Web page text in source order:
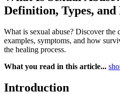
Definition, Types,
What is sexual abuse? Discover
examples, symptoms, and how
the healing process.
What you read in this article...
Introduction